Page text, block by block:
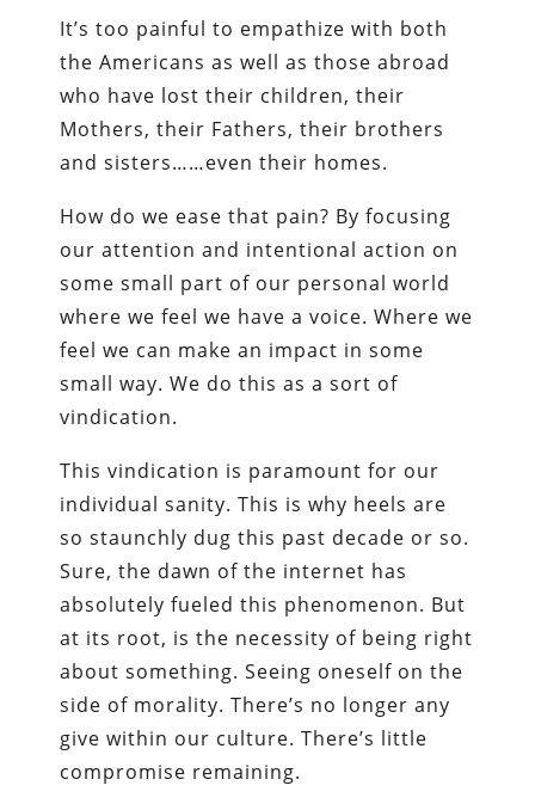
It’s too painful to empathize with both
the Americans as well as those abroad
who have lost their children, their
Mothers, their Fathers, their brothers
and sisters……even their homes.
How do we ease that pain? By focusing
our attention and intentional action on
some small part of our personal world
where we feel we have a voice. Where we
feel we can make an impact in some
small way. We do this as a sort of
vindication.
This vindication is paramount for our
individual sanity. This is why heels are
so staunchly dug this past decade or so.
Sure, the dawn of the internet has
absolutely fueled this phenomenon. But
at its root, is the necessity of being right
about something. Seeing oneself on the
side of morality. There’s no longer any
give within our culture. There’s little
compromise remaining.